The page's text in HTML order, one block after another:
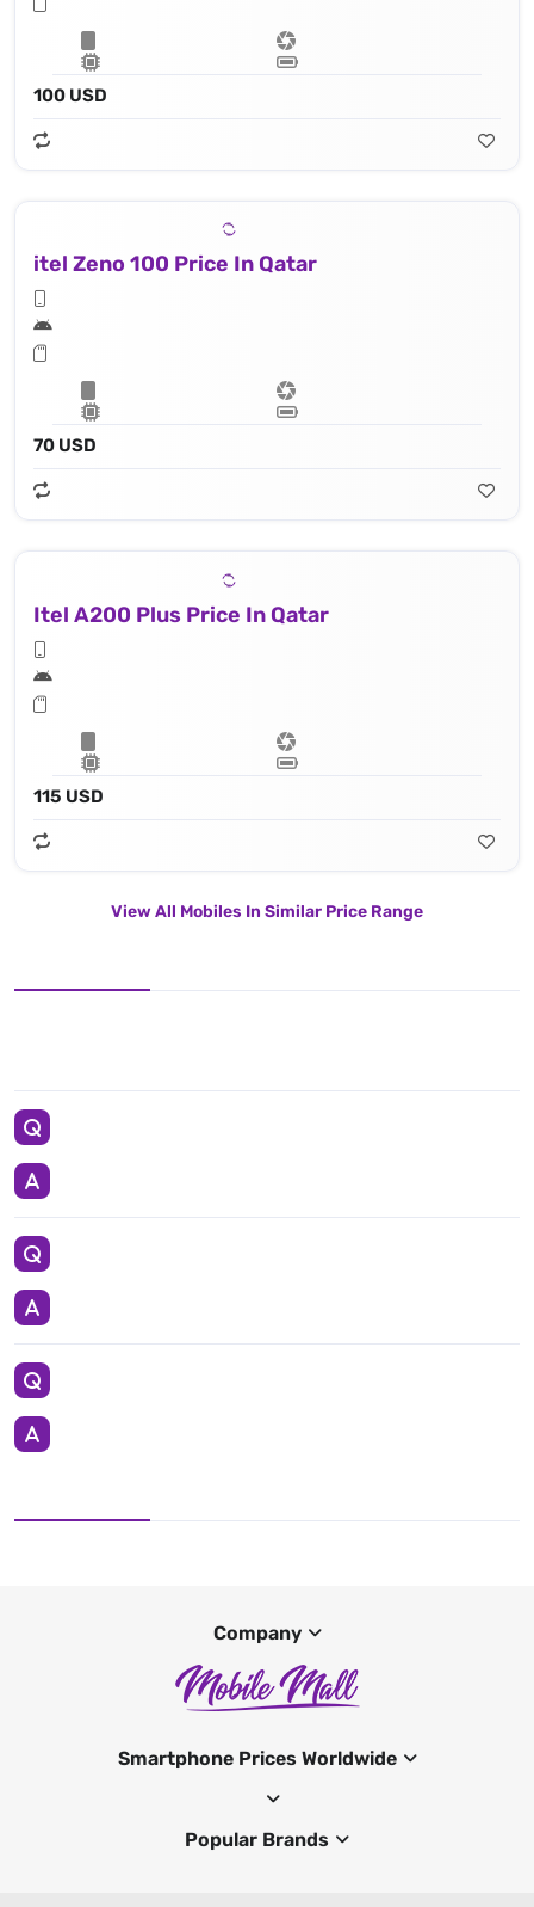
100 USD
itel Zeno 100 Price In Qatar
70 USD
Itel A200 Plus Price In Qatar
115 USD
View All Mobiles In Similar Price Range
Company
Smartphone Prices Worldwide
Popular Brands